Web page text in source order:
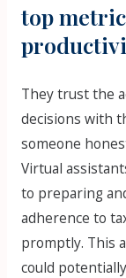
top
They trust the
decisions with
someone
Virtual
to preparing
adherence to
promptly. This
could